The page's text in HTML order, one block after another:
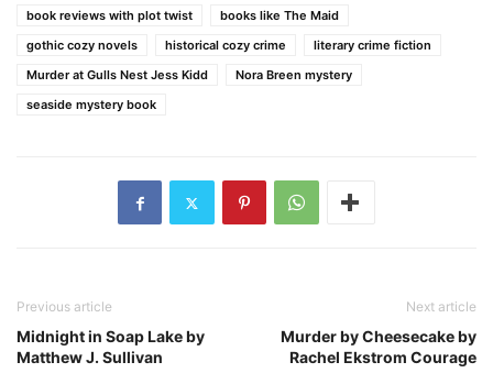
book reviews with plot twist
books like The Maid
gothic cozy novels
historical cozy crime
literary crime fiction
Murder at Gulls Nest Jess Kidd
Nora Breen mystery
seaside mystery book
Previous article
Midnight in Soap Lake by
Matthew J. Sullivan
Next article
Murder by Cheesecake by
Rachel Ekstrom Courage